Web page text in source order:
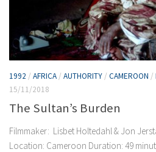
1992 / AFRICA / AUTHORITY / CAMEROON /
15/11/2018
The Sultan’s Burden
Filmmaker: Lisbet Holtedahl & Jon
Location: Cameroon Duration: 49